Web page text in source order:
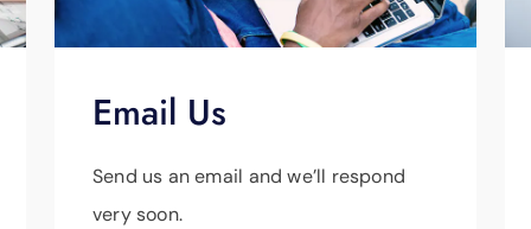
Email Us
Send us an email and we’ll respond
very soon.